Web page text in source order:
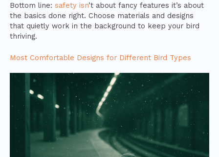
Bottom line: safety isn’t about fancy features it’s about
the basics done right. Choose materials and designs
that quietly work in the background to keep your bird
thriving.
Most Comfortable Designs for Different Bird Types